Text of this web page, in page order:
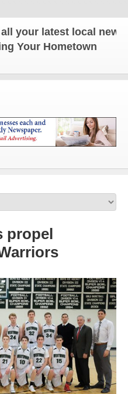
latest local news and
Your Hometown
propel